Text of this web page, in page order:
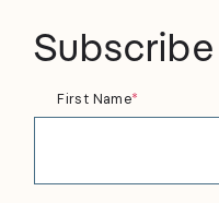
Subscribe
First Name*